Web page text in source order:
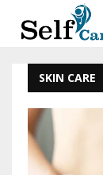
SKIN CARE